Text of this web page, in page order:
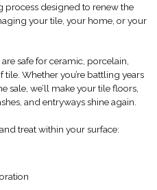
designed to renew the
your tile, your home, or your
safe for ceramic, porcelain,
Whether you’re battling years
we’ll make your tile floors,
and entryways shine again.
treat within your surface: